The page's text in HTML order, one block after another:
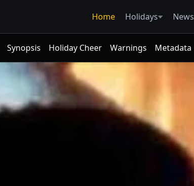
Home Holidays News
Synopsis Holiday Cheer Warnings Metadata